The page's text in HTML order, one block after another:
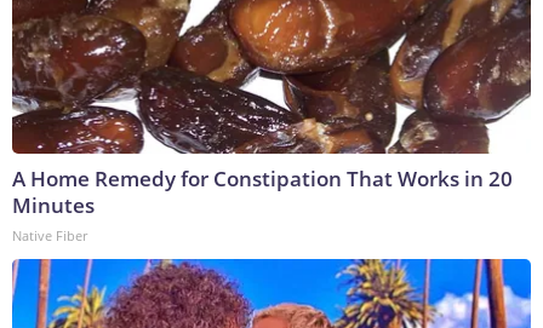
A Home Remedy for Constipation That Works in 20
Minutes
Native Fiber